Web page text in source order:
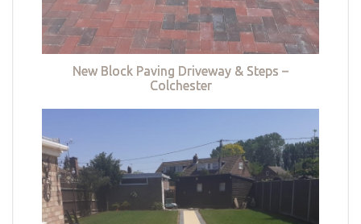
New Block Paving Driveway & Steps –
Colchester